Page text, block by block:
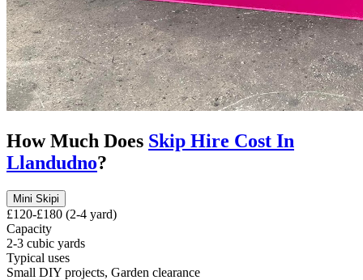
How Much Does Skip Hire Cost In
Llandudno?
Mini Skipi
£120-£180 (2-4 yard)
Capacity
2-3 cubic yards
Typical uses
Small DIY projects, Garden clearance